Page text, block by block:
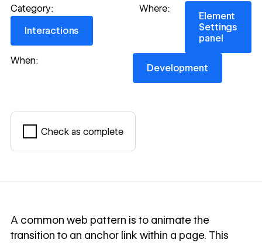
Category:
Interactions
Interactions
Where:
Element
Settings
panel
Element
When:
Development
Development
Check as complete
A common web pattern is to animate the
transition to an anchor link within a page. This